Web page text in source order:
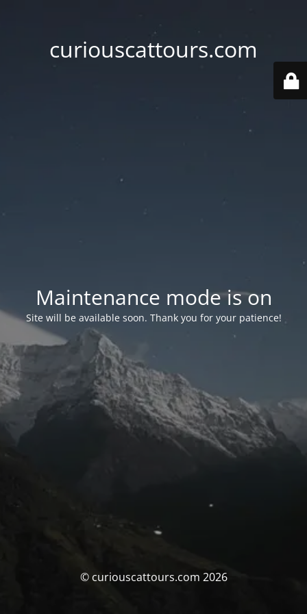
curiouscattours.com
Maintenance mode is on
Site will be available soon. Thank you for your patience!
© curiouscattours.com 2026